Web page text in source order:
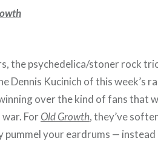
the psychedelica/stoner rock
Dennis Kucinich of this week’s
over the kind of fans that
ForOld Growth, they’ve
pummel your eardrums —